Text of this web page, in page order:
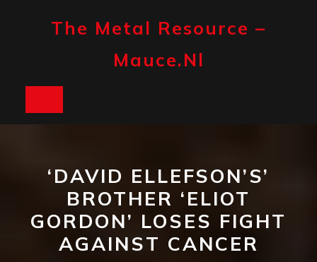
The Metal Resource –
Mauce.nl
‘DAVID ELLEFSON’S’
BROTHER ‘ELIOT
GORDON’ LOSES FIGHT
AGAINST CANCER